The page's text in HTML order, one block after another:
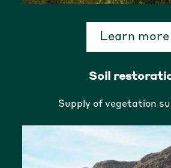
Learn more
Soil
Supply of vegetation